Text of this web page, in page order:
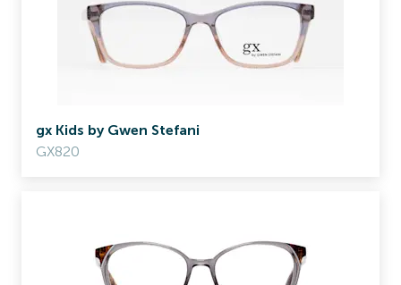
gx Kids by Gwen Stefani
GX820